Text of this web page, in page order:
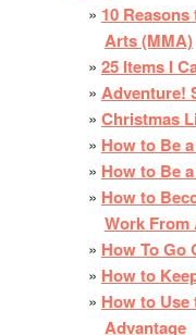
10
Arts (MMA)
25 Items I
Adventure!
Christmas
How to Be
How to Be
How to
Work From
How To Go
How to
How to
Advantage